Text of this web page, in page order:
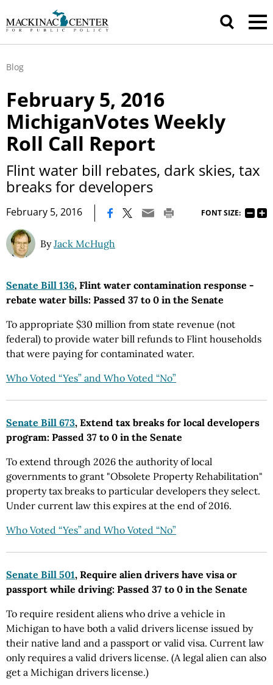
Blog
February 5, 2016
MichiganVotes Weekly
Roll Call Report
Flint water bill rebates, dark skies, tax
breaks for developers
February 5, 2016 FONT SIZE:
ByJack McHugh
Senate Bill 136, Flint water contamination response -
rebate water bills: Passed 37 to 0 in the Senate
To appropriate $30 million from state revenue (not
federal) to provide water bill refunds to Flint households
that were paying for contaminated water.
Who Voted “Yes” and Who Voted “No”
Senate Bill 673, Extend tax breaks for local developers
program: Passed 37 to 0 in the Senate
To extend through 2026 the authority of local
governments to grant "Obsolete Property Rehabilitation"
property tax breaks to particular developers they select.
Under current law this expires at the end of 2016.
Who Voted “Yes” and Who Voted “No”
Senate Bill 501, Require alien drivers have visa or
passport while driving: Passed 37 to 0 in the Senate
To require resident aliens who drive a vehicle in
Michigan to have both a valid drivers license issued by
their native land and a passport or valid visa. Current law
only requires a valid drivers license. (A legal alien can also
get a Michigan drivers license.)